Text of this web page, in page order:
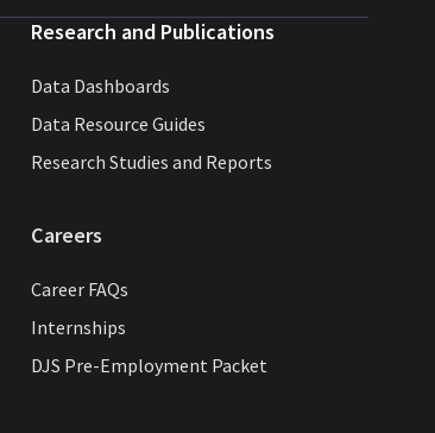
Research and Publications
Data Dashboards
Data Resource Guides
Research Studies and Reports
Careers
Career FAQs
Internships
DJS Pre-Employment Packet